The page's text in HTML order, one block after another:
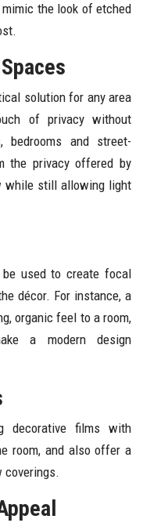
the look of etched
solution for any area
of privacy without
bedrooms and street-
the privacy offered by
while still allowing light
used to create focal
décor. For instance, a
organic feel to a room,
a modern design
decorative films with
room, and also offer a
coverings.